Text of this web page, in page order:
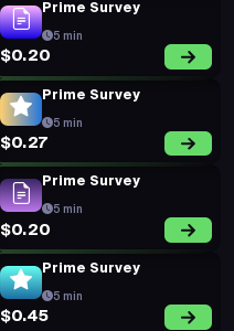
Prime Survey
5 min
$0.20
Prime Survey
5 min
$0.27
Prime Survey
5 min
$0.20
Prime Survey
5 min
$0.45